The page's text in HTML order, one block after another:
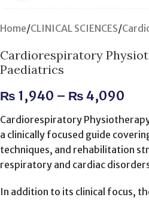
Home/CLINICAL SCIENCES/
Cardiorespiratory
Paediatrics
₨ 1,940 – ₨4,090
Cardiorespiratory
a clinically focused guide
techniques, and rehabilitation
respiratory and cardiac
In addition to its clinical focus,